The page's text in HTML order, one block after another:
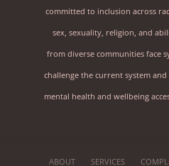
committed to inclusion across
sex, sexuality, religion, and
from diverse communities face
challenge the current system
mental health and wellbeing
ABOUT SERVICES